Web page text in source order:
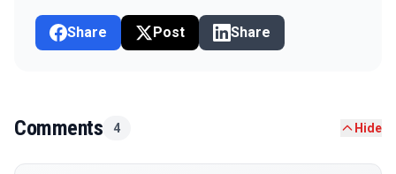
Share Post Share
Comments 4 Hide